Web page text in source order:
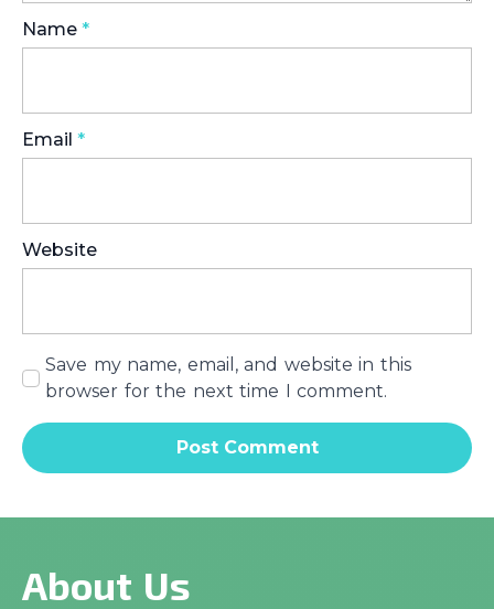
Name *
Email *
Website
Save my name, email, and website in this
browser for the next time I comment.
About Us